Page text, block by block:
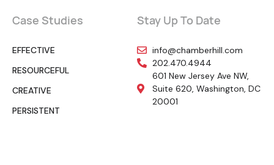
Case Studies
EFFECTIVE
RESOURCEFUL
CREATIVE
PERSISTENT
Stay Up To Date
info@chamberhill.com
202.470.4944
601 New Jersey Ave NW,
Suite 620, Washington, DC
20001